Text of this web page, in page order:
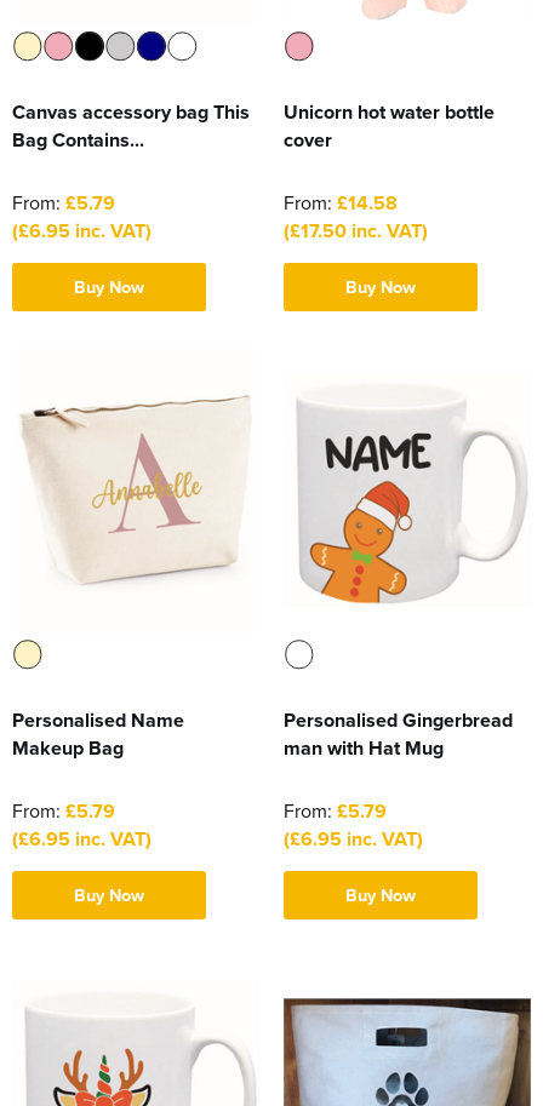
Canvas accessory bag This
Bag Contains...
From: £5.79
(£6.95 inc. VAT)
Buy Now
Unicorn hot water bottle
cover
From: £14.58
(£17.50 inc. VAT)
Buy Now
Personalised Name
Makeup Bag
From: £5.79
(£6.95 inc. VAT)
Buy Now
Personalised Gingerbread
man with Hat Mug
From: £5.79
(£6.95 inc. VAT)
Buy Now